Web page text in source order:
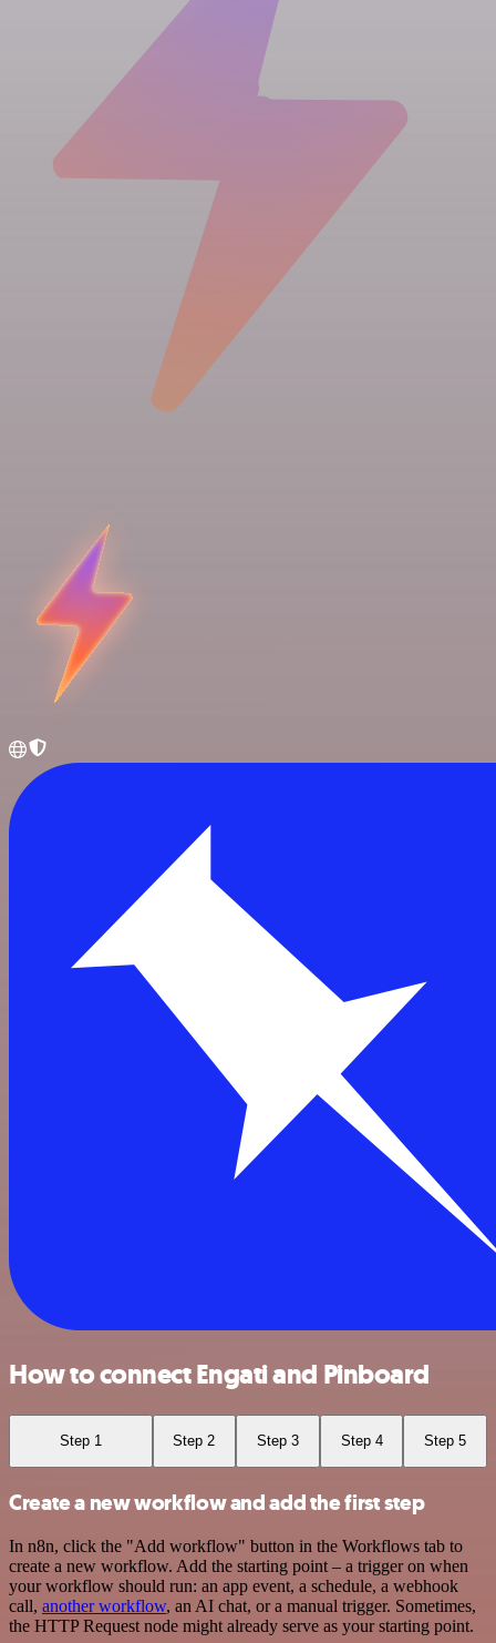
How to connect Engati and Pinboard
Step 1 Step 2 Step 3 Step 4 Step 5
Create a new workflow and add the first step
In n8n, click the "Add workflow" button in the Workflows tab to
create a new workflow. Add the starting point – a trigger on when
your workflow should run: an app event, a schedule, a webhook
call, another workflow, an AI chat, or a manual trigger. Sometimes,
the HTTP Request node might already serve as your starting point.